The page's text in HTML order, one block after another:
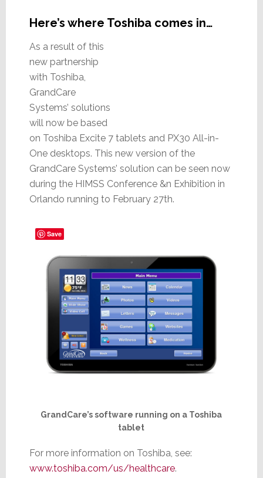
Here’s where Toshiba comes in…
As a result of this
new partnership
with Toshiba,
GrandCare
Systems’ solutions
will now be based
on Toshiba Excite 7 tablets and PX30 All-in-
One desktops. This new version of the
GrandCare Systems’ solution can be seen now
during the HIMSS Conference &n Exhibition in
Orlando running to February 27th.
GrandCare’s software running on a Toshiba
tablet
For more information on Toshiba, see:
www.toshiba.com/us/healthcare.
Save